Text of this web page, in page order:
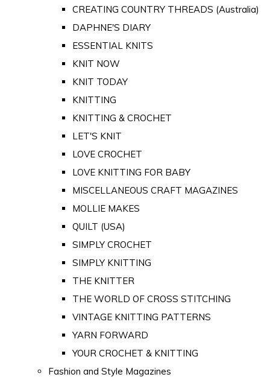
CREATING COUNTRY THREADS (Australia)
DAPHNE'S DIARY
ESSENTIAL KNITS
KNIT NOW
KNIT TODAY
KNITTING
KNITTING & CROCHET
LET'S KNIT
LOVE CROCHET
LOVE KNITTING FOR BABY
MISCELLANEOUS CRAFT MAGAZINES
MOLLIE MAKES
QUILT (USA)
SIMPLY CROCHET
SIMPLY KNITTING
THE KNITTER
THE WORLD OF CROSS STITCHING
VINTAGE KNITTING PATTERNS
YARN FORWARD
YOUR CROCHET & KNITTING
Fashion and Style Magazines